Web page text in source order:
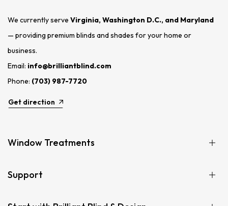
We currently serve Virginia, Washington D.C., and Maryland
— providing premium blinds and shades for your home or
business.
Email: info@brilliantblind.com
Phone: (703) 987-7720
Get direction
Window Treatments
Support